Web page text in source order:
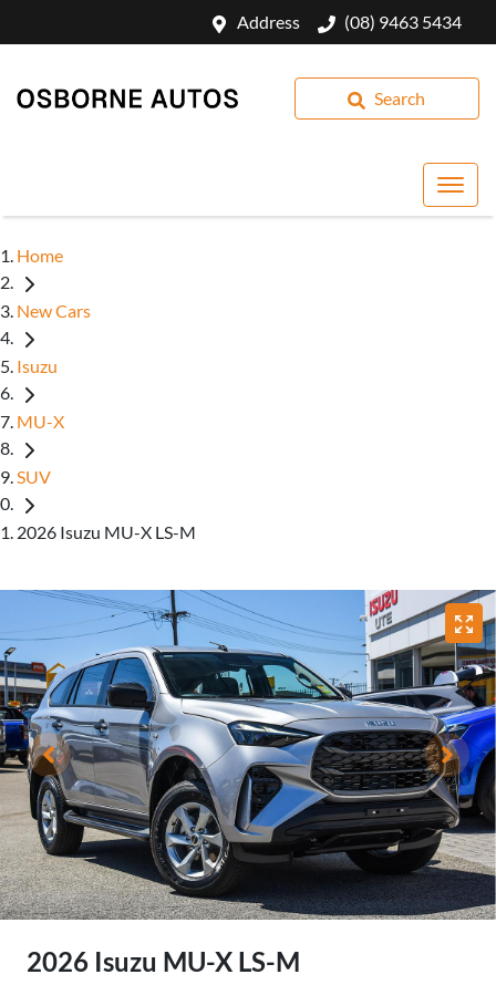
Address (08) 9463 5434
Search
Home
New Cars
Isuzu
MU-X
SUV
2026 Isuzu MU-X LS-M
2026 Isuzu MU-X LS-M